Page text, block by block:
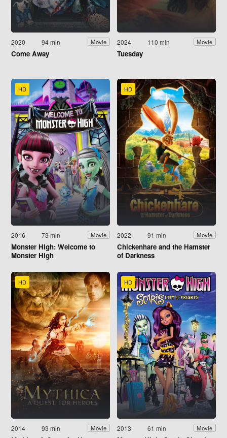
2020 94 min Movie
Come Away
2024 110 min Movie
Tuesday
HD
2016 73 min Movie
Monster High: Welcome to
Monster High
HD
2022 91 min Movie
Chickenhare and the Hamster
of Darkness
HD
2014 93 min Movie
HD
2013 61 min Movie